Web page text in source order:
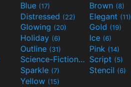
Blue (17) Brown (8)
Distressed (22) Elegant (11)
Glowing (20) Gold (19)
Holiday (6) Ice (6)
Outline (31) Pink (14)
Science-Fiction(9) Script (5)
Sparkle (7) Stencil (6)
Yellow (15)